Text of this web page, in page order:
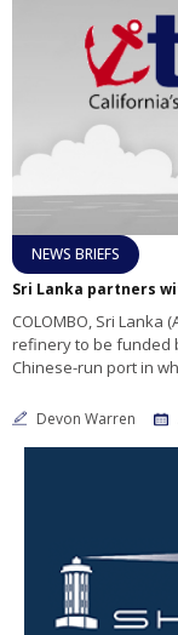
NEWS BRIEFS
COLOMBO, Sri Lanka
refinery to be funded
Chinese-run port in
Devon Warren